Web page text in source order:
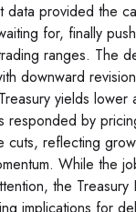
data provided the
for, finally
ranges. The
downward
yields lower
responded by
cuts, reflecting
While the
the Treasury